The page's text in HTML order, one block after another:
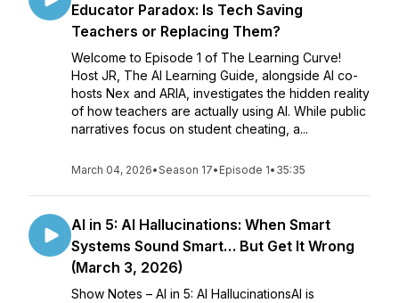
Educator Paradox: Is Tech Saving
Teachers or Replacing Them?
Welcome to Episode 1 of The Learning Curve!
Host JR, The AI Learning Guide, alongside AI co-
hosts Nex and ARIA, investigates the hidden reality
of how teachers are actually using AI. While public
narratives focus on student cheating, a...
March 04, 2026•Season 17• Episode 1• 35:35
AI in 5: AI Hallucinations: When Smart
Systems Sound Smart… But Get It Wrong
(March 3, 2026)
Show Notes – AI in 5: AI HallucinationsAI is